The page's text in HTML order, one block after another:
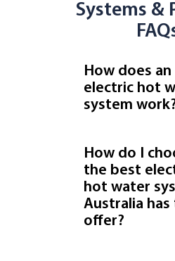
Systems &
How does an
electric hot
system
How do I
the best
hot water
Australia has
offer?